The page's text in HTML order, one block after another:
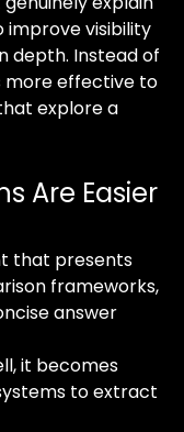
improve visibility
depth. Instead of
more effective to
explore a
Are Easier
that presents
frameworks,
answer
it becomes
to extract